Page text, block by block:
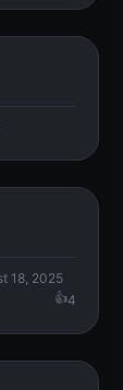
18, 2025
4